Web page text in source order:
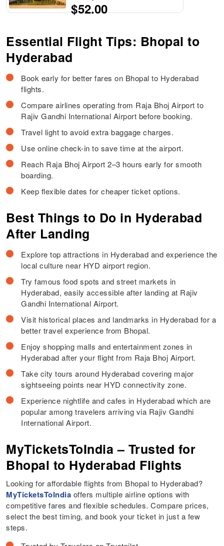
$52.00
Essential Flight Tips: Bhopal to
Hyderabad
Book early for better fares on Bhopal to Hyderabad
flights.
Compare airlines operating from Raja Bhoj Airport to
Rajiv Gandhi International Airport before booking.
Travel light to avoid extra baggage charges.
Use online check-in to save time at the airport.
Reach Raja Bhoj Airport 2–3 hours early for smooth
boarding.
Keep flexible dates for cheaper ticket options.
Best Things to Do in Hyderabad
After Landing
Explore top attractions in Hyderabad and experience the
local culture near HYD airport region.
Try famous food spots and street markets in
Hyderabad, easily accessible after landing at Rajiv
Gandhi International Airport.
Visit historical places and landmarks in Hyderabad for a
better travel experience from Bhopal.
Enjoy shopping malls and entertainment zones in
Hyderabad after your flight from Raja Bhoj Airport.
Take city tours around Hyderabad covering major
sightseeing points near HYD connectivity zone.
Experience nightlife and cafes in Hyderabad which are
popular among travelers arriving via Rajiv Gandhi
International Airport.
MyTicketsToIndia – Trusted for
Bhopal to Hyderabad Flights
Looking for affordable flights from Bhopal to Hyderabad?
MyTicketsToIndia offers multiple airline options with
competitive fares and flexible schedules. Compare prices,
select the best timing, and book your ticket in just a few
steps.